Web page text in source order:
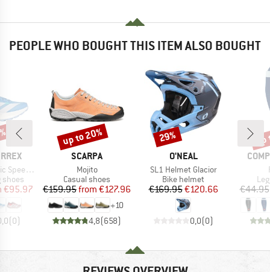
PEOPLE WHO BOUGHT THIS ITEM ALSO BOUGHT
2
shoes
Price
€95.97
(0)
BRAND
SCARPA
Item(s)
Mojito
Product group
Casual shoes
Price
€159.95 Reduced Price
from €127.96
+10
4,8(658)
Discount
up to 20%
BRAND
O'NEAL
Item(s)
SL1 Helmet Glacior
Product group
Bike helmet
Price
€169.95Reduced Price
€120.66
0,0(0)
Discount
29%
€44.95